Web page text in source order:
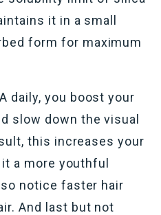
it in a small
form for maximum
daily, you boost your
slow down the visual
this increases your
a more youthful
notice faster hair
And last but not